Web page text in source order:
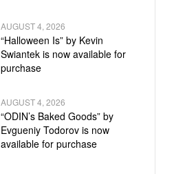
AUGUST 4, 2026
“Halloween Is” by Kevin
Swiantek is now available for
purchase
AUGUST 4, 2026
“ODIN’s Baked Goods” by
Evgueniy Todorov is now
available for purchase